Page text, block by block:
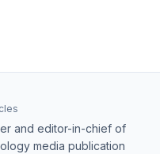
and editor-in-chief of
media publication